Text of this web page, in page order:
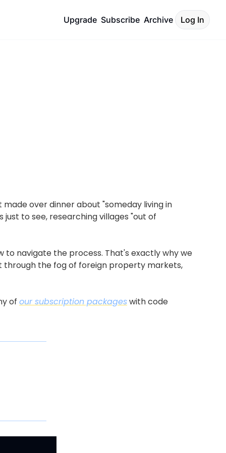
Upgrade Subscribe Archive Log In
over dinner about "someday living in
to see, researching villages "out of
navigate the process. That's exactly why we
through the fog of foreign property markets,
of our subscription packages